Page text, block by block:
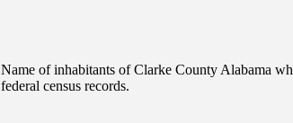
Name of inhabitants of Clarke County Alabama
federal census records.